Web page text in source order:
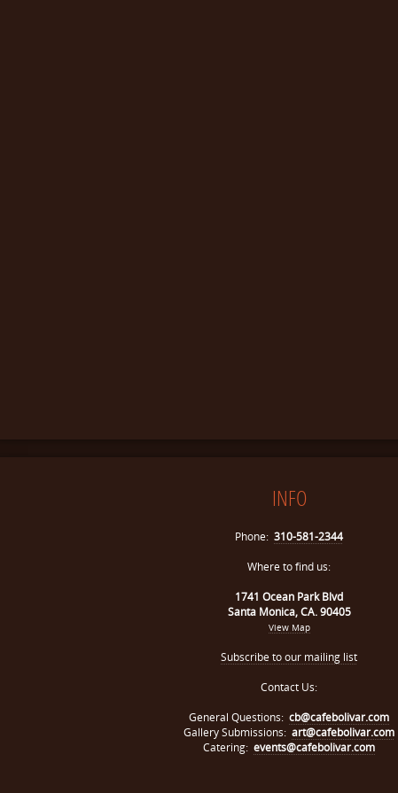
INFO
Phone: 310-581-2344
Where to find us:
1741 Ocean Park Blvd
Santa Monica, CA. 90405
View Map
Subscribe to our mailing list
Contact Us:
General Questions: cb@cafebolivar.com
Gallery Submissions: art@cafebolivar.com
Catering: events@cafebolivar.com